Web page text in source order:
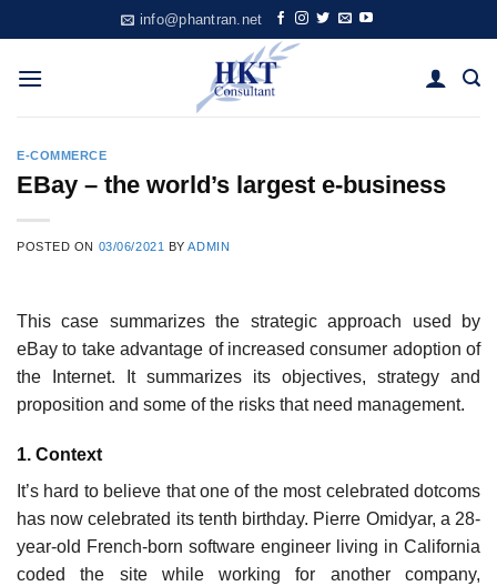
to
content
info@phantran.net
E-COMMERCE
EBay – the world’s largest e-business
POSTED ON 03/06/2021 BYADMIN
This case summarizes the strategic approach used by
eBay to take advantage of increased consumer adoption of
the Internet. It summarizes its objectives, strategy and
proposition and some of the risks that need management.
1. Context
It’s hard to believe that one of the most celebrated dot­coms
has now celebrated its tenth birthday. Pierre Omidyar, a 28-
year-old French-born software engineer living in California
coded the site while working for another company,